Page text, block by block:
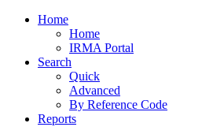
Home
Home
IRMA Portal
Search
Quick
Advanced
By Reference Code
Reports